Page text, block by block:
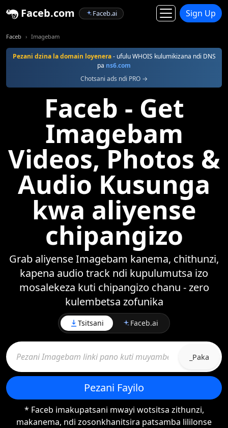
Faceb.com Faceb.ai Sign Up
Faceb Imagebam
Pezani dzina la domain loyenera- ufulu WHOIS kulumikizana ndi DNS
pa ns6.com
Chotsani ads ndi PRO →
Faceb - Get
Imagebam
Videos, Photos &
Audio Kusunga
kwa aliyense
chipangizo
Grab aliyense Imagebam kanema, chithunzi,
kapena audio track ndi kupulumutsa izo
mosalekeza kuti chipangizo chanu - zero
kulembetsa zofunika
Tsitsani Faceb.ai
_Paka
Pezani Fayilo
* Faceb imakupatsani mwayi wotsitsa zithunzi,
makanema, ndi zosonkhanitsira patsamba lililonse